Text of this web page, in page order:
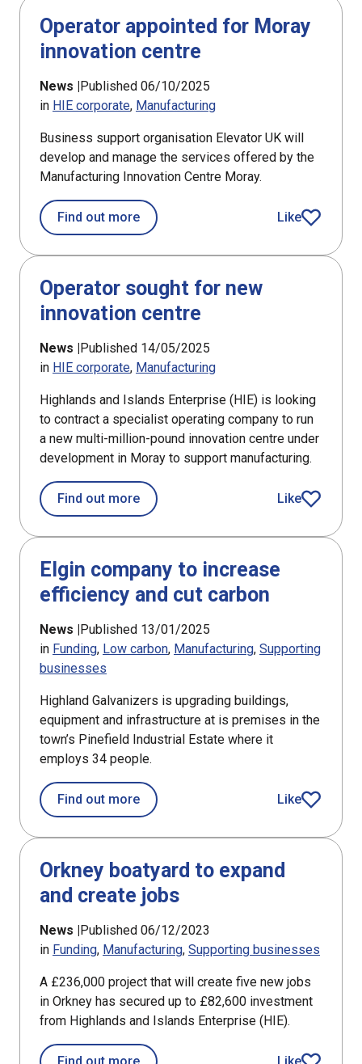
Operator appointed for Moray
innovation centre
News |Published 06/10/2025
in HIE corporate Manufacturing
Business support organisation Elevator UK will
develop and manage the services offered by the
Manufacturing Innovation Centre Moray.
Find out moreabout Operator appointed for Moray
Like
article
Operator sought for new
innovation centre
News |Published 14/05/2025
in HIE corporate Manufacturing
Highlands and Islands Enterprise (HIE) is looking
to contract a specialist operating company to run
a new multi-million-pound innovation centre under
development in Moray to support manufacturing.
Find out moreabout Operator sought for new
Like
article
Elgin company to increase
efficiency and cut carbon
News |Published 13/01/2025
in Funding Low carbon Manufacturing Supporting
businesses
Highland Galvanizers is upgrading buildings,
equipment and infrastructure at is premises in the
town’s Pinefield Industrial Estate where it
employs 34 people.
Find out moreabout Elgin company to increase
Like
article
Orkney boatyard to expand
and create jobs
News |Published 06/12/2023
in Funding Manufacturing Supporting businesses
A £236,000 project that will create five new jobs
in Orkney has secured up to £82,600 investment
from Highlands and Islands Enterprise (HIE).
about Orkney boatyard to expand